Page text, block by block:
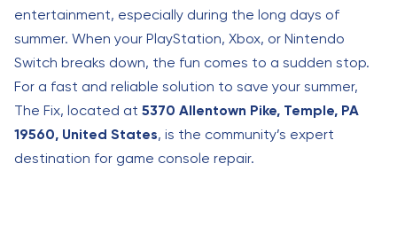
entertainment, especially during the long days of
summer. When your PlayStation, Xbox, or Nintendo
Switch breaks down, the fun comes to a sudden stop.
For a fast and reliable solution to save your summer,
The Fix, located at 5370 Allentown Pike, Temple, PA
19560, United States, is the community’s expert
destination for game console repair.